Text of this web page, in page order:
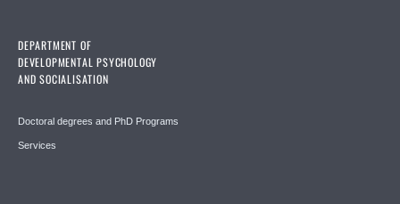
DEPARTMENT OF
DEVELOPMENTAL PSYCHOLOGY
AND SOCIALISATION
Doctoral degrees and PhD Programs
Services